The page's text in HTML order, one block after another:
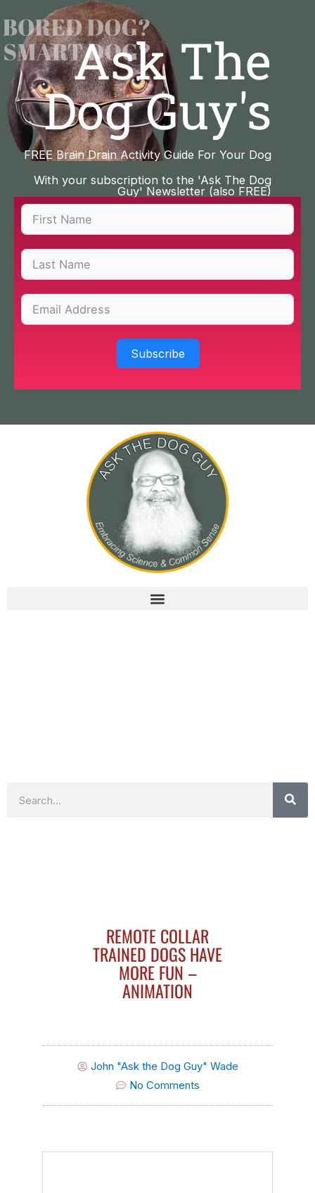
to
content
Ask The
Dog Guy's
FREE Brain Drain Activity Guide For Your Dog
With your subscription to the 'Ask The Dog
Guy' Newsletter (also FREE)
Subscribe
REMOTE COLLAR
TRAINED DOGS HAVE
MORE FUN –
ANIMATION
John "Ask the Dog Guy" Wade
No Comments